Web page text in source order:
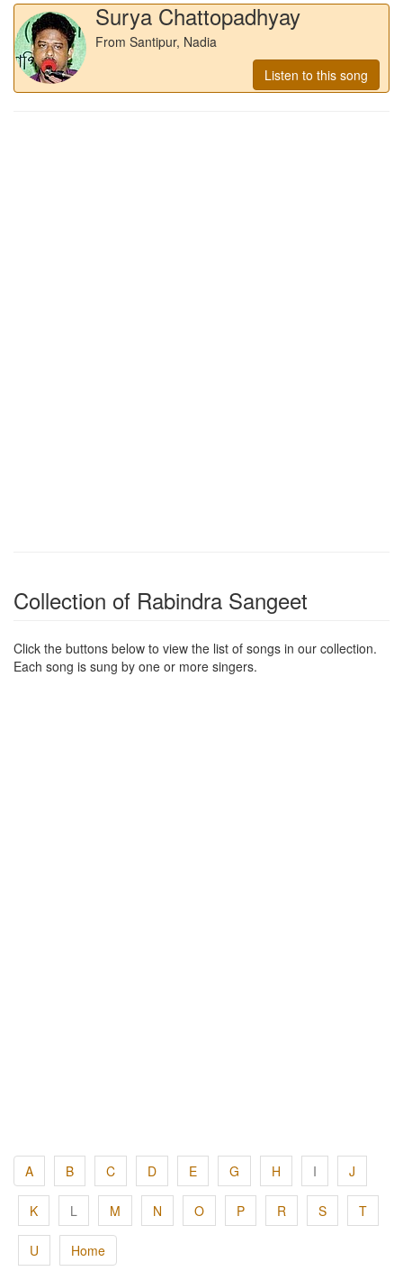
Surya Chattopadhyay
From Santipur, Nadia
Listen to this song
Collection of Rabindra Sangeet
Click the buttons below to view the list of songs in our collection.
Each song is sung by one or more singers.
A B C D E G H I J
K L M N O P R S T
U Home